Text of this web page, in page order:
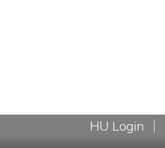
HU Login